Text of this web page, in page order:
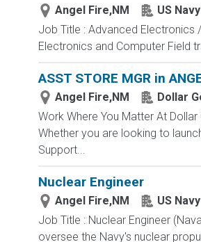
Angel Fire,NM
US Navy
Job Title : Advanced Electronics
Electronics and Computer Field
ASST STORE MGR in
Angel Fire,NM
Dollar
Work Where You Matter At
Whether you are looking to
Support...
Nuclear Engineer
Angel Fire,NM
US Navy
Job Title : Nuclear Engineer
oversee the Navy's nuclear